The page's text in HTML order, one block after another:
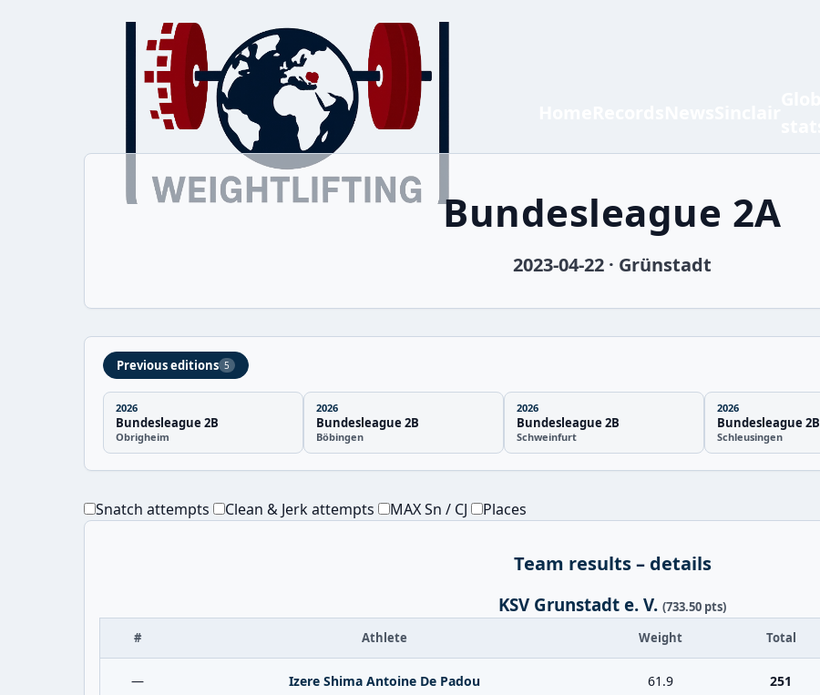
Bundesleague 2A
2023-04-22 · Grünstadt
Previous editions 5
2026
Bundesleague 2B
Obrigheim
2026
Bundesleague 2B
Böbingen
2026
Bundesleague 2B
Schweinfurt
2026
Bundesleague 2B
Schleusingen
Snatch attempts Clean & Jerk attempts MAX Sn / CJ Places
Team results – details
KSV Grunstadt e. V. (733.50 pts)
#
Athlete Weight Total
— Izere Shima Antoine De Padou 61.9 251